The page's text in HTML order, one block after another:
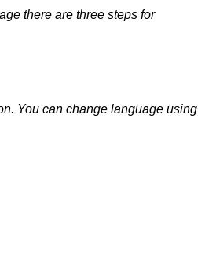
there are three steps for
You can change language using